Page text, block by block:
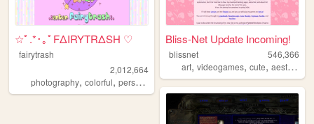
☆ﾟ.*･｡ﾟFΔIRYTRΔSH ♡
fairytrash
2,012,664
photography, colorful, personal travel,cute
Bliss-Net Update Incoming!
blissnet
546,366
art,videogames,cute,aesthetic